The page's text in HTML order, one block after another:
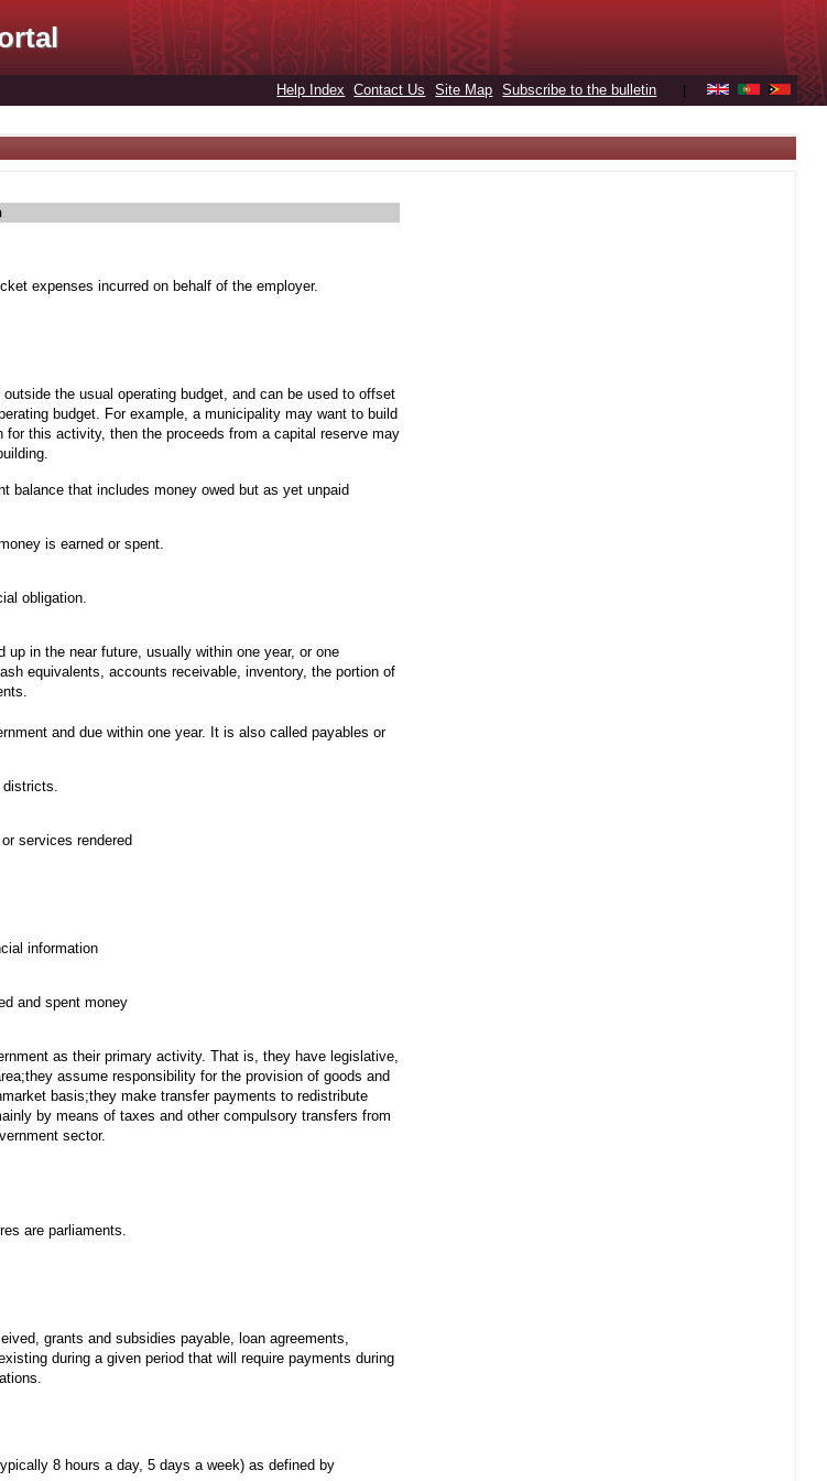
Help Index Contact Us Site Map Subscribe to the bulletin
expenses incurred on behalf of the employer.
the usual operating budget, and can be used to offset
budget. For example, a municipality may want to build
this activity, then the proceeds from a capital reserve may
balance that includes money owed but as yet unpaid
is earned or spent.
obligation.
in the near future, usually within one year, or one
equivalents, accounts receivable, inventory, the portion of
and due within one year. It is also called payables or
districts.
services rendered
information
and spent money
as their primary activity. That is, they have legislative,
assume responsibility for the provision of goods and
basis;they make transfer payments to redistribute
by means of taxes and other compulsory transfers from
sector.
are parliaments.
grants and subsidies payable, loan agreements,
during a given period that will require payments during
8 hours a day, 5 days a week) as defined by